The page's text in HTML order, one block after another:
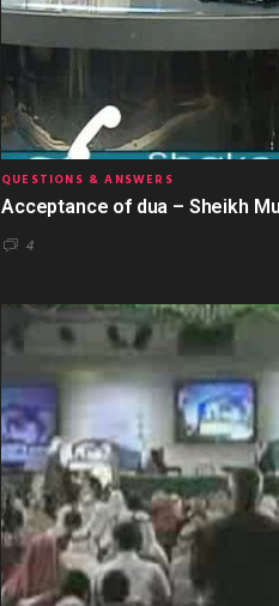
QUESTIONS & ANSWERS
Acceptance of dua – Sheikh
4